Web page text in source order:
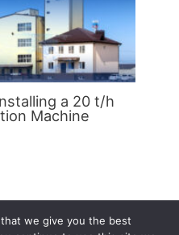
a 20 t/h
Machine
Astra WordPress Theme
we give you the best